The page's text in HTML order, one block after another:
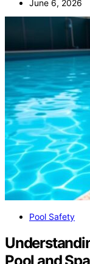
June 6, 2026
Pool Safety